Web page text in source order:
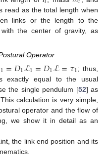
read as the total length when
links or the length to the
the center of gravity, as
Operator
=𝐷1ℒ1=𝐷1ℒ=𝜏1; thus,
exactly equal to the usual
the single pendulum [52] as
calculation is very simple,
operator and the flow of
we show it in detail as an
the link end position and its